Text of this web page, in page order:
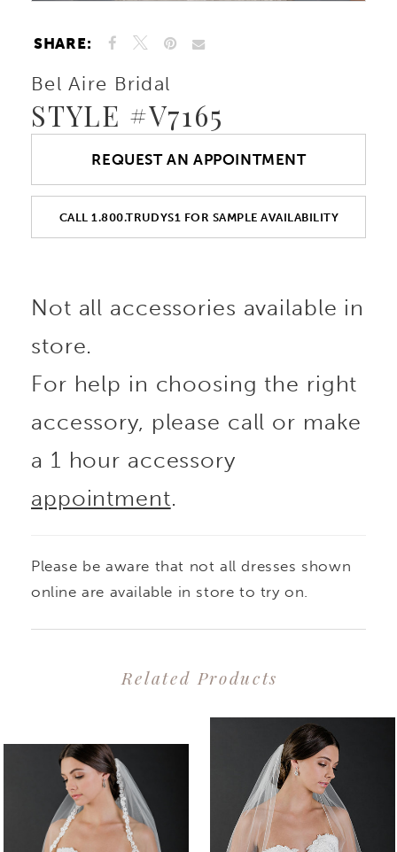
SHARE:
Bel Aire Bridal
STYLE #V7165
REQUEST AN APPOINTMENT
CALL 1.800.TRUDYS1 FOR SAMPLE AVAILABILITY
Not all accessories available in
store.
For help in choosing the right
accessory, please call or make
a 1 hour accessory
appointment.
Please be aware that not all dresses shown
online are available in store to try on.
Related Products
Related
Products
Carousel
Skip